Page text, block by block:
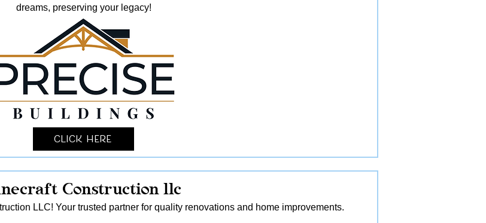
dreams, preserving your legacy!
Click Here
Construction llc
LLC! Your trusted partner for quality renovations and home improvements.